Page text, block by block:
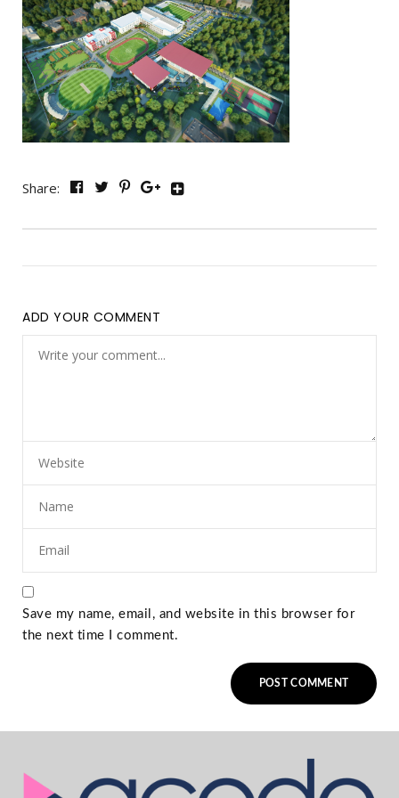
Share:
ADD YOUR COMMENT
Save my name, email, and website in this browser for
the next time I comment.